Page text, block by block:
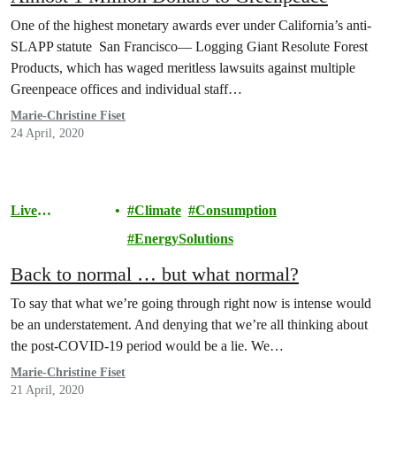
One of the highest monetary awards ever under California’s anti-
SLAPP statute San Francisco— Logging Giant Resolute Forest
Products, which has waged meritless lawsuits against multiple
Greenpeace offices and individual staff…
Marie-Christine Fiset
24 April, 2020
Live
Climate
Consumption
EnergySolutions
Back to normal … but what normal?
To say that what we’re going through right now is intense would
be an understatement. And denying that we’re all thinking about
the post-COVID-19 period would be a lie. We…
Marie-Christine Fiset
21 April, 2020